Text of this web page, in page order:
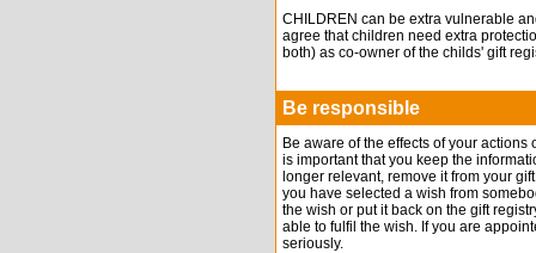
CHILDREN can be extra vulnerable
agree that children need extra
both) as co-owner of the childs' gift
Be responsible
Be aware of the effects of your
is important that you keep the
longer relevant, remove it from your
you have selected a wish from
the wish or put it back on the gift
able to fulfil the wish. If you are
seriously.